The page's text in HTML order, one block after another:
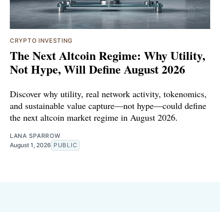
CRYPTO INVESTING
The Next Altcoin Regime: Why Utility,
Not Hype, Will Define August 2026
Discover why utility, real network activity, tokenomics,
and sustainable value capture—not hype—could define
the next altcoin market regime in August 2026.
LANA SPARROW
August 1, 2026 PUBLIC